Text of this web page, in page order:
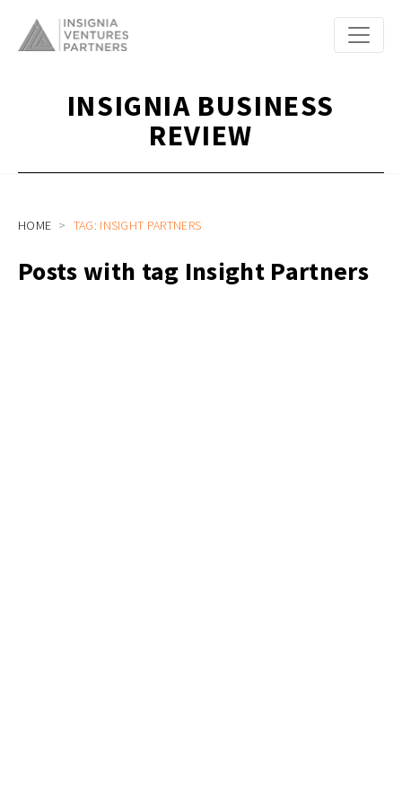
INSIGNIA BUSINESS
REVIEW
HOME TAG: INSIGHT PARTNERS
Posts with tag Insight Partners